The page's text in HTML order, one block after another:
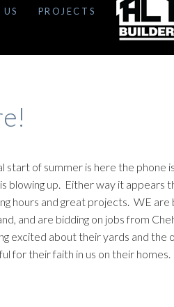
PROJECTS
start of summer is here the phone
blowing up. Either way it appears
hours and great projects. WE are
and are bidding on jobs from
excited about their yards and the
for their faith in us on their homes.